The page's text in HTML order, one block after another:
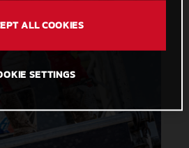
ALL COOKIES
SETTINGS